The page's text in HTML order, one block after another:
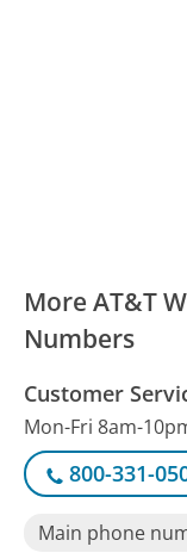
More AT&T
Numbers
Customer
Mon-Fri 8am-
800-331-
Main phone